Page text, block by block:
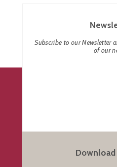
Subscribe to our Newsletter
of our